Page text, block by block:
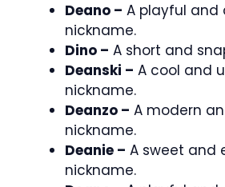
Deano – A playful
nickname.
Dino – A short and
Deanski – A cool and
nickname.
Deanzo – A modern
nickname.
Deanie – A sweet and
nickname.